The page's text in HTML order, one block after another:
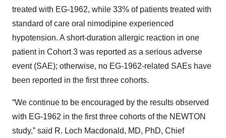
treated with EG-1962, while 33% of patients treated with
standard of care oral nimodipine experienced
hypotension. A short-duration allergic reaction in one
patient in Cohort 3 was reported as a serious adverse
event (SAE); otherwise, no EG-1962-related SAEs have
been reported in the first three cohorts.
“We continue to be encouraged by the results observed
with EG-1962 in the first three cohorts of the NEWTON
study,” said R. Loch Macdonald, MD, PhD, Chief